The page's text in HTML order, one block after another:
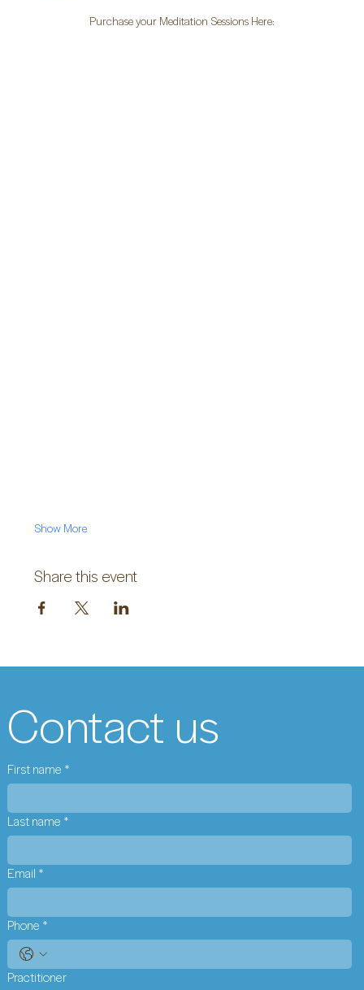
Purchase your Meditation Sessions Here:
Show More
Share this event
Contact us
First name *
Last name *
Email *
Phone *
Practitioner